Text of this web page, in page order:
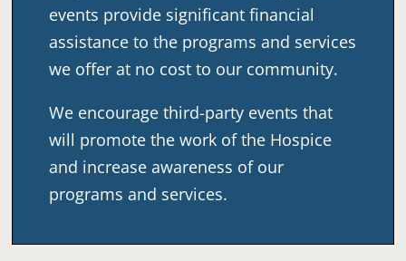
events provide significant financial
assistance to the programs and services
we offer at no cost to our community.
We encourage third-party events that
will promote the work of the Hospice
and increase awareness of our
programs and services.